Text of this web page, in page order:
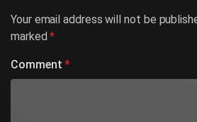
Your email address will not be
marked*
Comment*